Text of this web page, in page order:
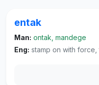
entak
Man: ontak, mandege
Eng: stamp on with force,